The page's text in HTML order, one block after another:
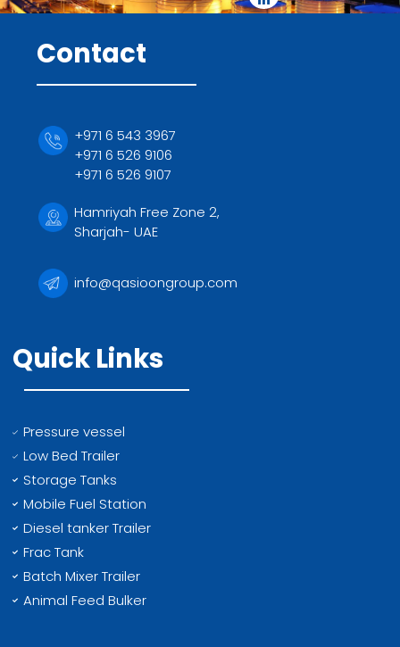
Contact
+971 6 543 3967
+971 6 526 9106
+971 6 526 9107
Hamriyah Free Zone 2,
Sharjah- UAE
info@qasioongroup.com
Quick Links
Pressure vessel
Low Bed Trailer
Storage Tanks
Mobile Fuel Station
Diesel tanker Trailer
Frac Tank
Batch Mixer Trailer
Animal Feed Bulker